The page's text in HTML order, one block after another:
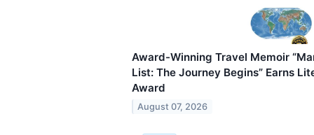
Award-Winning Travel Memoir
List: The Journey Begins” Earns
Award
August 07, 2026